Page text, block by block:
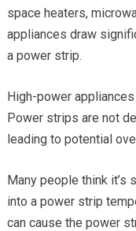
space heaters,
appliances draw
a power strip.
High-power
Power strips are not
leading to potential
Many people think it’s
into a power strip
can cause the power